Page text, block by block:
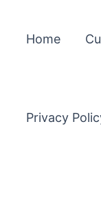
Home
Privacy